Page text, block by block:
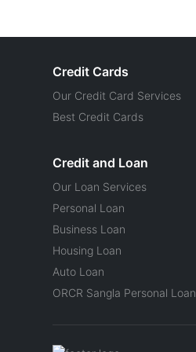
Credit Cards
Our Credit Card Services
Best Credit Cards
Credit and Loan
Our Loan Services
Personal Loan
Business Loan
Housing Loan
Auto Loan
ORCR Sangla Personal Loan